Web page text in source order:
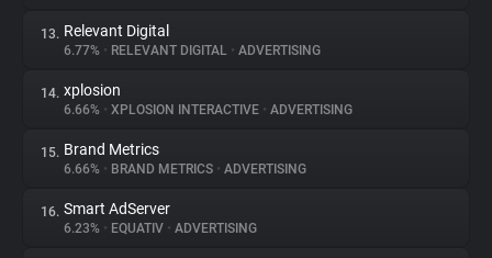
13. Relevant Digital
6.77% • RELEVANT DIGITAL • ADVERTISING
14. xplosion
6.66% • XPLOSION INTERACTIVE • ADVERTISING
15. Brand Metrics
6.66% • BRAND METRICS • ADVERTISING
16. Smart AdServer
6.23% • EQUATIV • ADVERTISING